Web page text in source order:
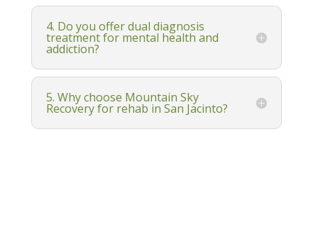
4. Do you offer dual diagnosis
treatment for mental health and
addiction?
5. Why choose Mountain Sky
Recovery for rehab in San Jacinto?